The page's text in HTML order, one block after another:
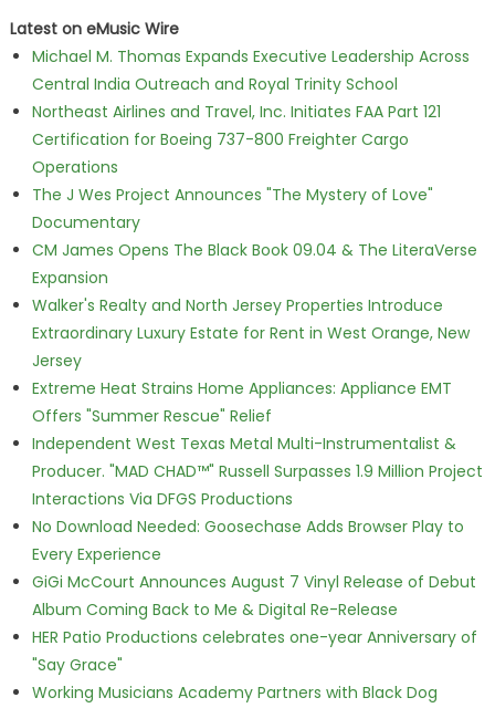
Latest on eMusic Wire
Michael M. Thomas Expands Executive Leadership Across
Central India Outreach and Royal Trinity School
Northeast Airlines and Travel, Inc. Initiates FAA Part 121
Certification for Boeing 737-800 Freighter Cargo
Operations
The J Wes Project Announces "The Mystery of Love"
Documentary
CM James Opens The Black Book 09.04 & The LiteraVerse
Expansion
Walker's Realty and North Jersey Properties Introduce
Extraordinary Luxury Estate for Rent in West Orange, New
Jersey
Extreme Heat Strains Home Appliances: Appliance EMT
Offers "Summer Rescue" Relief
Independent West Texas Metal Multi-Instrumentalist &
Producer. "MAD CHAD™" Russell Surpasses 1.9 Million Project
Interactions Via DFGS Productions
No Download Needed: Goosechase Adds Browser Play to
Every Experience
GiGi McCourt Announces August 7 Vinyl Release of Debut
Album Coming Back to Me & Digital Re-Release
HER Patio Productions celebrates one-year Anniversary of
"Say Grace"
Working Musicians Academy Partners with Black Dog